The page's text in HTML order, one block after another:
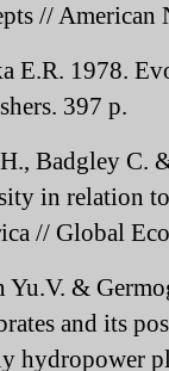
// American
E.R. 1978.
397 p.
Badgley C.
in relation
// Global
Yu.V. &
and its
hydropower